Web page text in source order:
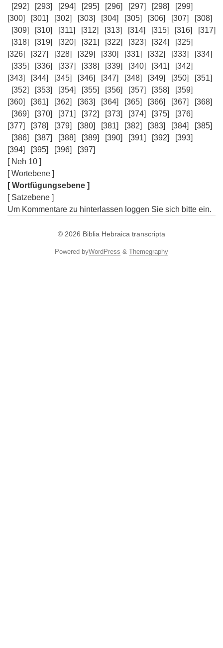
[292]
[293] [294] [295] [296] [297] [298]
[299]
[300]
[301] [302] [303] [304] [305] [306] [307]
[308]
[309]
[310] [311] [312] [313] [314] [315] [316]
[317]
[318]
[319] [320] [321] [322] [323] [324]
[325]
[326]
[327] [328] [329] [330] [331] [332] [333]
[334]
[335]
[336] [337] [338] [339] [340] [341]
[342]
[343]
[344] [345] [346] [347] [348] [349] [350]
[351]
[352]
[353] [354] [355] [356] [357] [358]
[359]
[360]
[361] [362] [363] [364] [365] [366] [367]
[368]
[369]
[370] [371] [372] [373] [374] [375]
[376]
[377]
[378] [379] [380] [381] [382] [383] [384]
[385]
[386]
[387] [388] [389] [390] [391] [392]
[393]
[394]
[395] [396]
[397]
[ Neh 10 ]
[ Wortebene ]
[ Wortfügungsebene ]
[ Satzebene ]
Um Kommentare zu hinterlassen loggen Sie sich bitte ein.
© 2026 Biblia Hebraica transcripta
Powered byWordPress & Themegraphy